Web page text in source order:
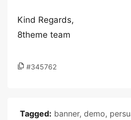
Kind Regards,
8theme team
#345762
Tagged: banner, demo,